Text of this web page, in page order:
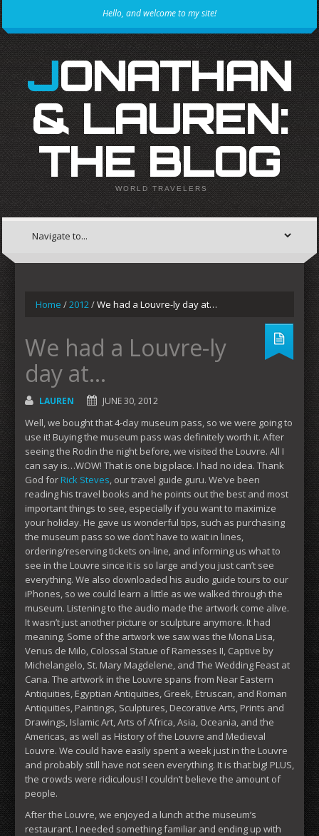
Hello, and welcome to my site!
JONATHAN
& LAUREN:
THE BLOG
WORLD TRAVELERS
Home /2012/We had a Louvre-ly day at…
We had a Louvre-ly
day at…
LAUREN JUNE 30, 2012
Well, we bought that 4-day museum pass, so we were going to
use it! Buying the museum pass was definitely worth it. After
seeing the Rodin the night before, we visited the Louvre. All I
can say is…WOW! That is one big place. I had no idea. Thank
God for Rick Steves, our travel guide guru. We’ve been
reading his travel books and he points out the best and most
important things to see, especially if you want to maximize
your holiday. He gave us wonderful tips, such as purchasing
the museum pass so we don’t have to wait in lines,
ordering/reserving tickets on-line, and informing us what to
see in the Louvre since it is so large and you just can’t see
everything. We also downloaded his audio guide tours to our
iPhones, so we could learn a little as we walked through the
museum. Listening to the audio made the artwork come alive.
It wasn’t just another picture or sculpture anymore. It had
meaning. Some of the artwork we saw was the Mona Lisa,
Venus de Milo, Colossal Statue of Ramesses II, Captive by
Michelangelo, St. Mary Magdelene, and The Wedding Feast at
Cana. The artwork in the Louvre spans from Near Eastern
Antiquities, Egyptian Antiquities, Greek, Etruscan, and Roman
Antiquities, Paintings, Sculptures, Decorative Arts, Prints and
Drawings, Islamic Art, Arts of Africa, Asia, Oceania, and the
Americas, as well as History of the Louvre and Medieval
Louvre. We could have easily spent a week just in the Louvre
and probably still have not seen everything. It is that big! PLUS,
the crowds were ridiculous! I couldn’t believe the amount of
people.
After the Louvre, we enjoyed a lunch at the museum’s
restaurant. I needed something familiar and ending up with